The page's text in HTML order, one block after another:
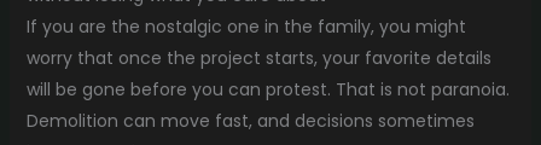
If you are the nostalgic one in the family, you might
worry that once the project starts, your favorite details
will be gone before you can protest. That is not paranoia.
Demolition can move fast, and decisions sometimes